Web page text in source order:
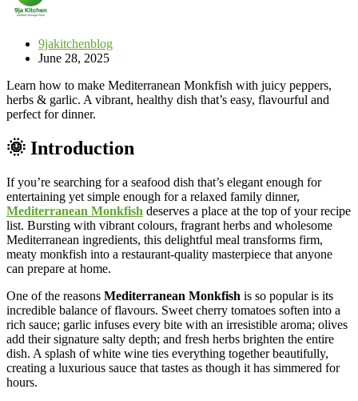
9jakitchenblog
June 28, 2025
Learn how to make Mediterranean Monkfish with juicy peppers,
herbs & garlic. A vibrant, healthy dish that’s easy, flavourful and
perfect for dinner.
🌞 Introduction
If you’re searching for a seafood dish that’s elegant enough for
entertaining yet simple enough for a relaxed family dinner,
Mediterranean Monkfish deserves a place at the top of your recipe
list. Bursting with vibrant colours, fragrant herbs and wholesome
Mediterranean ingredients, this delightful meal transforms firm,
meaty monkfish into a restaurant-quality masterpiece that anyone
can prepare at home.
One of the reasons Mediterranean Monkfish is so popular is its
incredible balance of flavours. Sweet cherry tomatoes soften into a
rich sauce; garlic infuses every bite with an irresistible aroma; olives
add their signature salty depth; and fresh herbs brighten the entire
dish. A splash of white wine ties everything together beautifully,
creating a luxurious sauce that tastes as though it has simmered for
hours.